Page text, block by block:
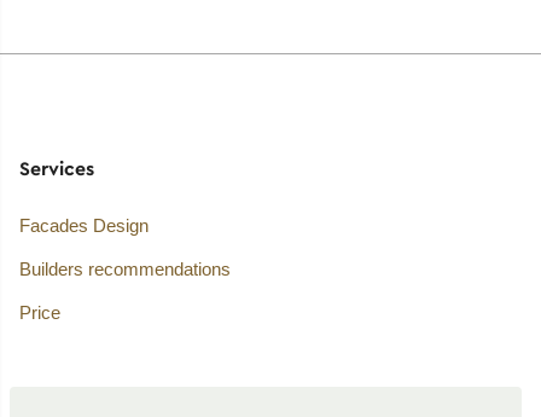
Services
Facades Design
Builders recommendations
Price